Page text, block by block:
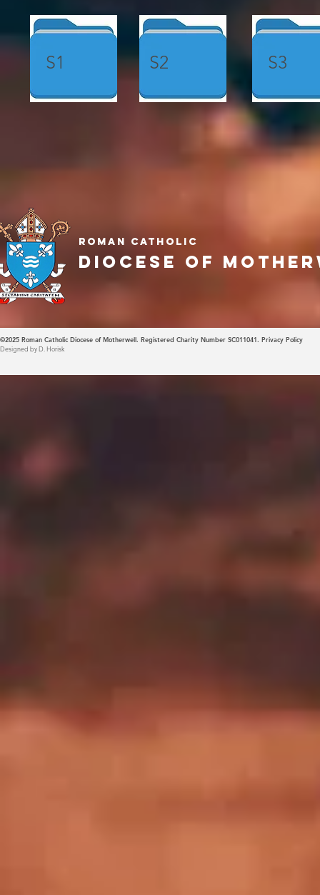
S1 S2 S3
Roman Catholic
Diocese of
©2025 Roman Catholic Diocese of Motherwell. Registered Charity Number SC011041. Privacy Policy
Designed by D. Horisk